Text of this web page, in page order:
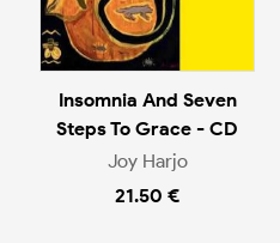
Insomnia And Seven
Steps To Grace - CD
Joy Harjo
21.50 €